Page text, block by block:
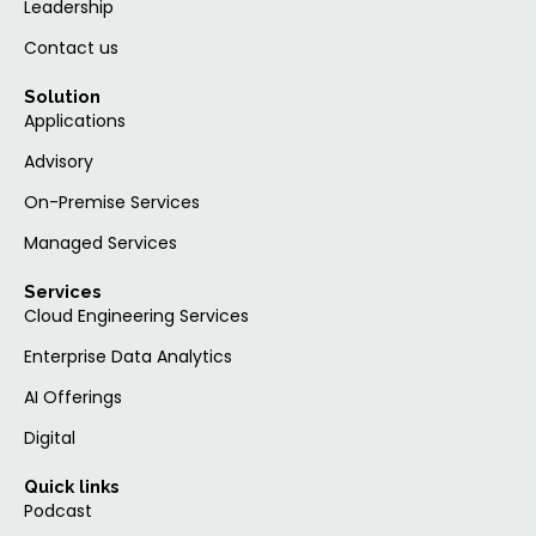
Leadership
Contact us
Solution
Applications
Advisory
On-Premise Services
Managed Services
Services
Cloud Engineering Services
Enterprise Data Analytics
AI Offerings
Digital
Quick links
Podcast